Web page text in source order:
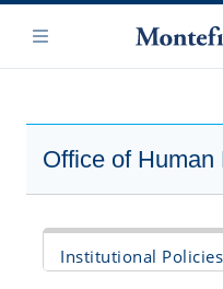
main
Navigation
Menu
Office of
Institutional